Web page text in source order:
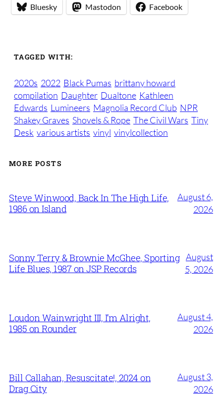
Bluesky Mastodon Facebook
TAGGED WITH:
2020s 2022 Black Pumas brittany howard
compilation Daughter Dualtone Kathleen
Edwards Lumineers Magnolia Record Club NPR
Shakey Graves Shovels & Rope The Civil Wars Tiny
Desk various artists vinyl vinylcollection
MORE POSTS
Steve Winwood, Back In The High Life,
1986 on Island
August 6,
2026
Sonny Terry & Brownie McGhee, Sporting
Life Blues, 1987 on JSP Records
August
5, 2026
Loudon Wainwright III, I’m Alright,
1985 on Rounder
August 4,
2026
Bill Callahan, Resuscitate!, 2024 on
Drag City
August 3,
2026